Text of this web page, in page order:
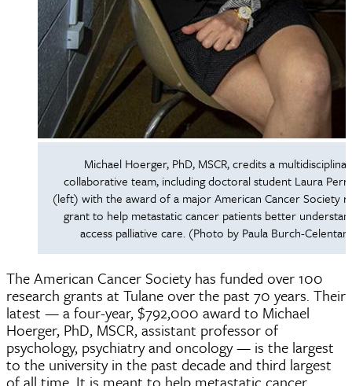
Michael Hoerger, PhD, MSCR, credits a
collaborative team, including doctoral student Laura
(left) with the award of a major American Cancer Society
grant to help metastatic cancer patients better
access palliative care. (Photo by Paula Burch-
The American Cancer Society has funded over 100
research grants at Tulane over the past 70 years. Their
latest — a four-year, $792,000 award to Michael
Hoerger, PhD, MSCR, assistant professor of
psychology, psychiatry and oncology — is the largest
to the university in the past decade and third largest
of all time. It is meant to help metastatic cancer